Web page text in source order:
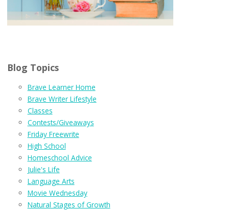
Blog Topics
Brave Learner Home
Brave Writer Lifestyle
Classes
Contests/Giveaways
Friday Freewrite
High School
Homeschool Advice
Julie's Life
Language Arts
Movie Wednesday
Natural Stages of Growth